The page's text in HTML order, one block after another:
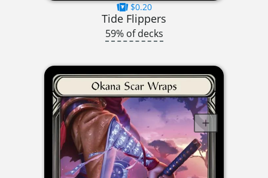
$0.20
Tide Flippers
59% of decks